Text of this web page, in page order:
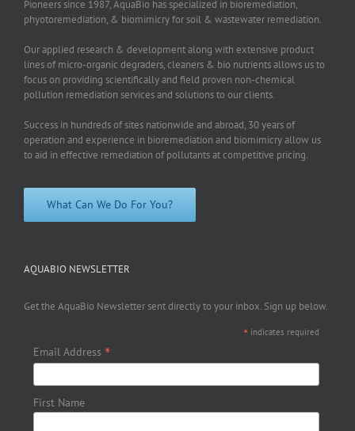
Pioneers since 1987, AquaBio has specialized in bioremediation,
phyotoremediation, & biomimicry for soil & wastewater remediation.
Our applied research & development along with extensive product
lines of micro-organic degraders, cleaners & bio nutrients allows us to
focus on providing scientifically and field proven non-chemical
pollution remediation services and solutions to our clients.
Success in hundreds of sites nationwide and abroad, 30 years of
operation and experience in bioremediation and biomimicry allow us
to aid in effective remediation of pollutants at competitive pricing.
What Can We Do For You?
AQUABIO NEWSLETTER
Get the AquaBio Newsletter sent directly to your inbox. Sign up below.
*indicates required
Email Address *
First Name